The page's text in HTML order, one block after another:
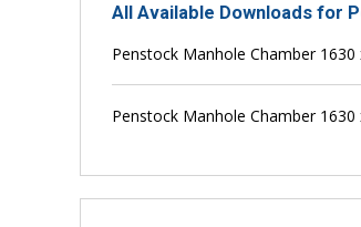
All Available Downloads for
Penstock Manhole Chamber
Penstock Manhole Chamber